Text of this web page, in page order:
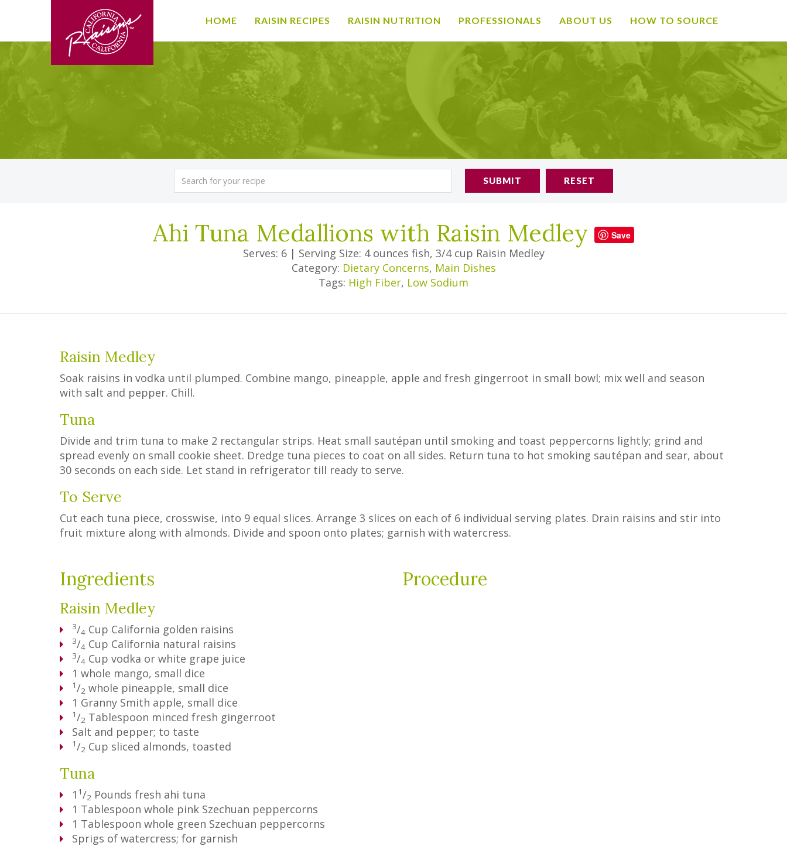
HOME RAISIN RECIPES RAISIN NUTRITION PROFESSIONALS ABOUT US HOW TO SOURCE
SUBMIT RESET
Ahi Tuna Medallions with Raisin Medley Save
Serves: 6 | Serving Size: 4 ounces fish, 3/4 cup Raisin Medley
Category: Dietary Concerns, Main Dishes
Tags: High Fiber, Low Sodium
Raisin Medley
Soak raisins in vodka until plumped. Combine mango, pineapple, apple and fresh gingerroot in small bowl; mix well and season
with salt and pepper. Chill.
Tuna
Divide and trim tuna to make 2 rectangular strips. Heat small sautépan until smoking and toast peppercorns lightly; grind and
spread evenly on small cookie sheet. Dredge tuna pieces to coat on all sides. Return tuna to hot smoking sautépan and sear, about
30 seconds on each side. Let stand in refrigerator till ready to serve.
To Serve
Cut each tuna piece, crosswise, into 9 equal slices. Arrange 3 slices on each of 6 individual serving plates. Drain raisins and stir into
fruit mixture along with almonds. Divide and spoon onto plates; garnish with watercress.
Ingredients
Raisin Medley
3/4 Cup California golden raisins
3/4 Cup California natural raisins
3/4 Cup vodka or white grape juice
1 whole mango, small dice
1/2 whole pineapple, small dice
1 Granny Smith apple, small dice
1/2 Tablespoon minced fresh gingerroot
Salt and pepper; to taste
1/2 Cup sliced almonds, toasted
Procedure
Tuna
1 1/2 Pounds fresh ahi tuna
1 Tablespoon whole pink Szechuan peppercorns
1 Tablespoon whole green Szechuan peppercorns
Sprigs of watercress; for garnish